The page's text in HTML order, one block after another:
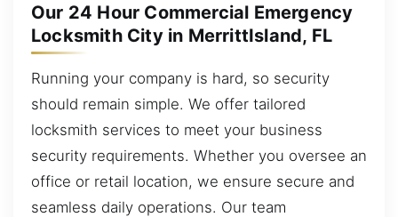
Our 24 Hour Commercial Emergency
Locksmith City in MerrittIsland, FL
Running your company is hard, so security
should remain simple. We offer tailored
locksmith services to meet your business
security requirements. Whether you oversee an
office or retail location, we ensure secure and
seamless daily operations. Our team